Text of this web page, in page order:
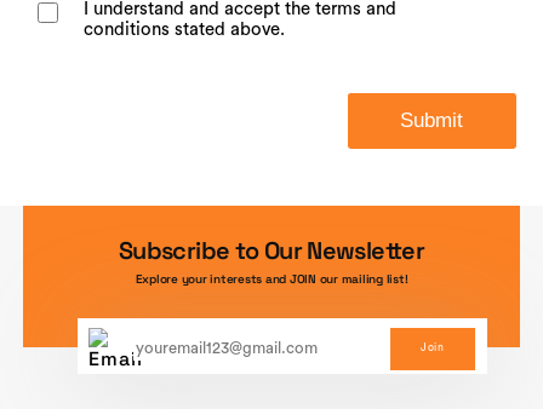
I understand and accept the terms and
conditions stated above.
Submit
Subscribe to Our Newsletter
Explore your interests and JOIN our mailing list!
Join